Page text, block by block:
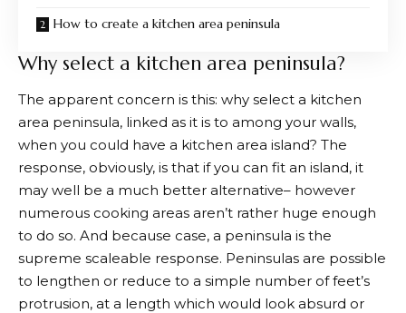
How to create a kitchen area peninsula
Why select a kitchen area peninsula?
The apparent concern is this: why select a kitchen
area peninsula, linked as it is to among your walls,
when you could have a kitchen area island? The
response, obviously, is that if you can fit an island, it
may well be a much better alternative– however
numerous cooking areas aren’t rather huge enough
to do so. And because case, a peninsula is the
supreme scaleable response. Peninsulas are possible
to lengthen or reduce to a simple number of feet’s
protrusion, at a length which would look absurd or